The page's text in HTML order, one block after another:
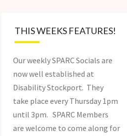
THIS WEEKS FEATURES!
Our weekly SPARC Socials are
now well established at
Disability Stockport. They
take place every Thursday 1pm
until 3pm. SPARC Members
are welcome to come along for